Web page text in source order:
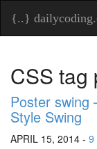
{..}
CSS tag
Poster swing
Style Swing
APRIL 15, 2014 - 9